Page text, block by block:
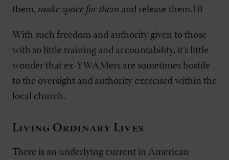
them, make space for them and release them.10
With such freedom and authority given to those
with so little training and accountability, it’s little
wonder that ex-YWAMers are sometimes hostile
to the oversight and authority exercised within the
local church.
Living Ordinary Lives
There is an underlying current in American